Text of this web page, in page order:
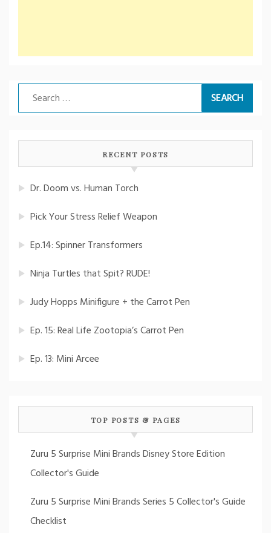
Search
for:
RECENT POSTS
Dr. Doom vs. Human Torch
Pick Your Stress Relief Weapon
Ep.14: Spinner Transformers
Ninja Turtles that Spit? RUDE!
Judy Hopps Minifigure + the Carrot Pen
Ep. 15: Real Life Zootopia’s Carrot Pen
Ep. 13: Mini Arcee
TOP POSTS & PAGES
Zuru 5 Surprise Mini Brands Disney Store Edition
Collector's Guide
Zuru 5 Surprise Mini Brands Series 5 Collector's Guide
Checklist